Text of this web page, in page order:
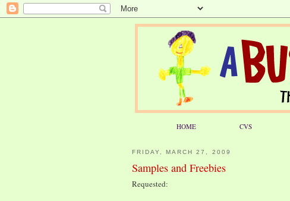
HOME CVS
FRIDAY, MARCH 27, 2009
Samples and Freebies
Requested: